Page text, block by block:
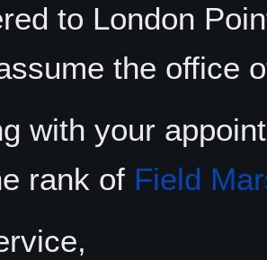
to London
the office
with your
rank of Field